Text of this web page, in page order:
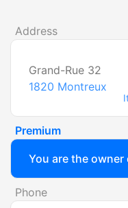
Address
Grand-Rue 32
1820 Montreux
Premium
You are the
Phone